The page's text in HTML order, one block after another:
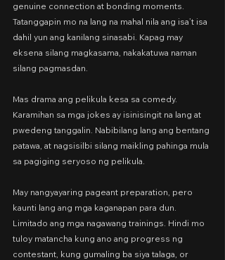
genuine connection at bonding moments.
Tatanggapin mo na lang na mahal nila ang isa’t isa
dahil yun ang kanilang sinasabi. Kapag may
eksena silang magkasama, nakakatuwa naman
silang pagmasdan.
Mas drama ang pelikula kesa sa comedy.
Karamihan sa mga jokes ay isinisingit na lang at
pwedeng tanggalin. Nabibilang lang ang bentang
patawa, at nagsisilbi silang maikling pahinga mula
sa pagiging seryoso ng pelikula.
May nangyayaring pageant preparation, pero
kaunti lang ang mga kaganapan para dun.
Limitado ang mga nagawang trainings. Hindi mo
tuloy matancha kung ano ang progress ng
contestant, kung gumaling ba siya talaga, or